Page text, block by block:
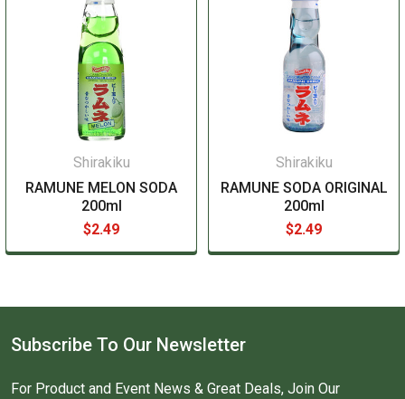
Shirakiku
RAMUNE MELON SODA
200ml
$2.49
Shirakiku
RAMUNE SODA ORIGINAL
200ml
$2.49
Subscribe To Our Newsletter
For Product and Event News & Great Deals, Join Our